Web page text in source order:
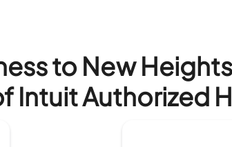
to New
Intuit Authorized